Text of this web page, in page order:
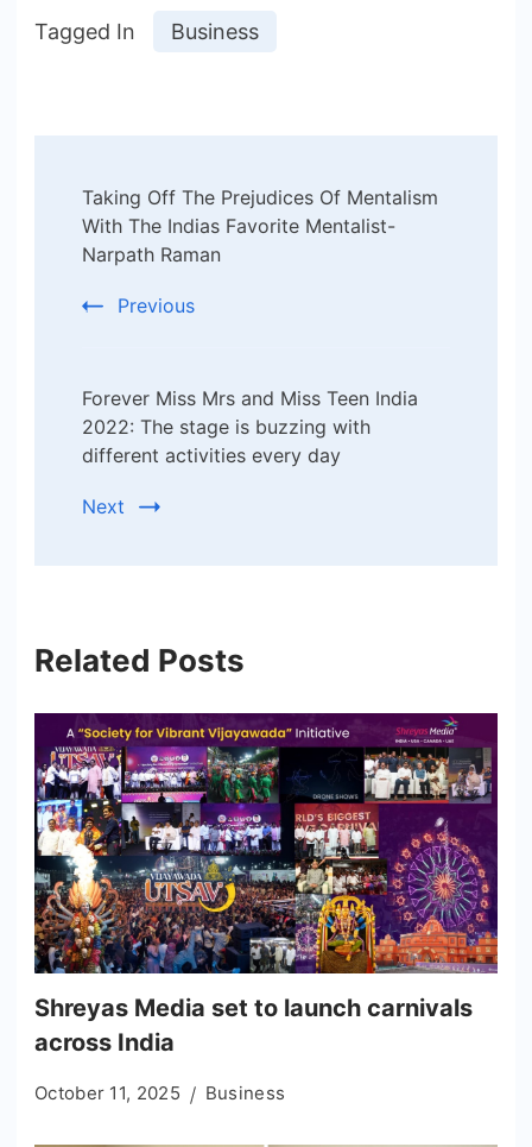
Tagged In Business
Navigation
Taking Off The Prejudices Of Mentalism
With The Indias Favorite Mentalist-
Narpath Raman
Previous
Forever Miss Mrs and Miss Teen India
2022: The stage is buzzing with
different activities every day
Next
Related Posts
Shreyas Media set to launch carnivals
across India
October 11, 2025 Business